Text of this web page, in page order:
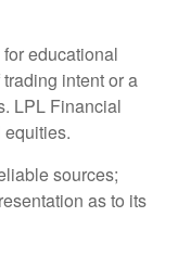
educational
intent or a
LPL Financial
equities.
sources;
as to its